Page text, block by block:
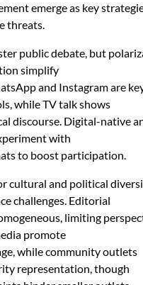
emerge as key
threats.
public debate, but
simplify
and Instagram are
while TV talk shows
discourse. Digital-native
with
to boost participation.
cultural and political
challenges. Editorial
limiting
promote
while community outlets
representation, though